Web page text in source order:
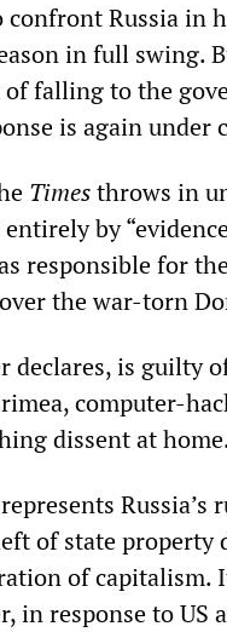
confront Russia in
in full swing.
falling to the
is again under
Timesthrows in
by
responsible for
the war-torn
declares, is guilty
computer-
dissent at
of state property
of
in response to